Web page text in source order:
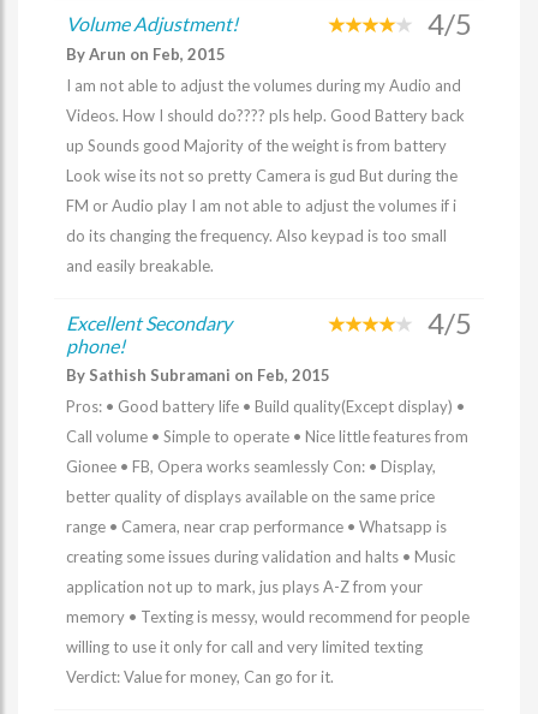
Volume Adjustment! 4/5
By Arun on Feb, 2015
I am not able to adjust the volumes during my Audio and
Videos. How I should do???? pls help. Good Battery back
up Sounds good Majority of the weight is from battery
Look wise its not so pretty Camera is gud But during the
FM or Audio play I am not able to adjust the volumes if i
do its changing the frequency. Also keypad is too small
and easily breakable.
Excellent Secondary
phone!
4/5
By Sathish Subramani on Feb, 2015
Pros: • Good battery life • Build quality(Except display) •
Call volume • Simple to operate • Nice little features from
Gionee • FB, Opera works seamlessly Con: • Display,
better quality of displays available on the same price
range • Camera, near crap performance • Whatsapp is
creating some issues during validation and halts • Music
application not up to mark, jus plays A-Z from your
memory • Texting is messy, would recommend for people
willing to use it only for call and very limited texting
Verdict: Value for money, Can go for it.